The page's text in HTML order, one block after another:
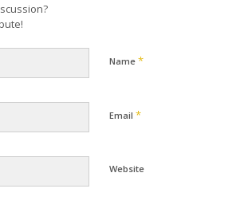
Name *
Email *
Website